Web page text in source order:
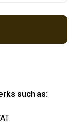
such as: